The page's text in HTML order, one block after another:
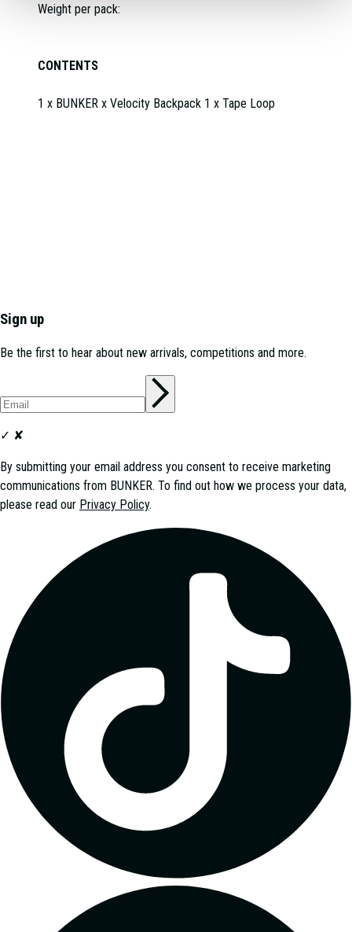
Weight per pack:
CONTENTS
1 x BUNKER x Velocity Backpack 1 x Tape Loop
Sign up
Be the first to hear about new arrivals, competitions and more.
✓ ✘
By submitting your email address you consent to receive marketing
communications from BUNKER. To find out how we process your data,
please read our Privacy Policy.